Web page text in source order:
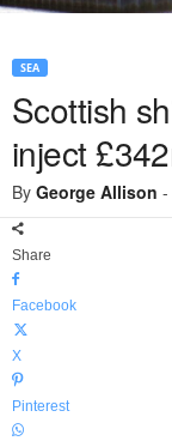
SEA
Scottish
inject
By George Allison -
Share
Facebook
X
Pinterest